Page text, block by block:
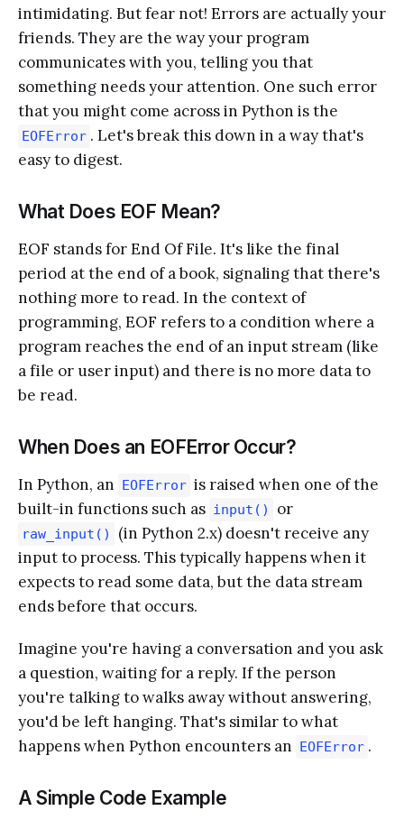
intimidating. But fear not! Errors are actually your
friends. They are the way your program
communicates with you, telling you that
something needs your attention. One such error
that you might come across in Python is the
EOFError . Let's break this down in a way that's
easy to digest.
What Does EOF Mean?
EOF stands for End Of File. It's like the final
period at the end of a book, signaling that there's
nothing more to read. In the context of
programming, EOF refers to a condition where a
program reaches the end of an input stream (like
a file or user input) and there is no more data to
be read.
When Does an EOFError Occur?
In Python, an EOFError is raised when one of the
built-in functions such as input() or
raw_input()
(in Python 2.x) doesn't receive any
input to process. This typically happens when it
expects to read some data, but the data stream
ends before that occurs.
Imagine you're having a conversation and you ask
a question, waiting for a reply. If the person
you're talking to walks away without answering,
you'd be left hanging. That's similar to what
happens when Python encounters an EOFError .
A Simple Code Example